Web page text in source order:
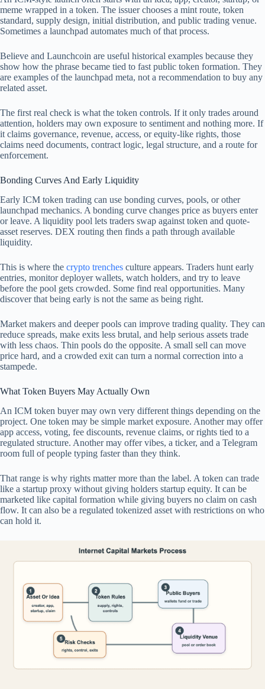
meme wrapped in a token. The issuer chooses a mint route, token
standard, supply design, initial distribution, and public trading venue.
Sometimes a launchpad automates much of that process.
Believe and Launchcoin are useful historical examples because they
show how the phrase became tied to fast public token formation. They
are examples of the launchpad meta, not a recommendation to buy any
related asset.
The first real check is what the token controls. If it only trades around
attention, holders may own exposure to sentiment and nothing more. If
it claims governance, revenue, access, or equity-like rights, those
claims need documents, contract logic, legal structure, and a route for
enforcement.
Bonding Curves And Early Liquidity
Early ICM token trading can use bonding curves, pools, or other
launchpad mechanics. A bonding curve changes price as buyers enter
or leave. A liquidity pool lets traders swap against token and quote-
asset reserves. DEX routing then finds a path through available
liquidity.
This is where the crypto trenches culture appears. Traders hunt early
entries, monitor deployer wallets, watch holders, and try to leave
before the pool gets crowded. Some find real opportunities. Many
discover that being early is not the same as being right.
Market makers and deeper pools can improve trading quality. They can
reduce spreads, make exits less brutal, and help serious assets trade
with less chaos. Thin pools do the opposite. A small sell can move
price hard, and a crowded exit can turn a normal correction into a
stampede.
What Token Buyers May Actually Own
An ICM token buyer may own very different things depending on the
project. One token may be simple market exposure. Another may offer
app access, voting, fee discounts, revenue claims, or rights tied to a
regulated structure. Another may offer vibes, a ticker, and a Telegram
room full of people typing faster than they think.
That range is why rights matter more than the label. A token can trade
like a startup proxy without giving holders startup equity. It can be
marketed like capital formation while giving buyers no claim on cash
flow. It can also be a regulated tokenized asset with restrictions on who
can hold it.